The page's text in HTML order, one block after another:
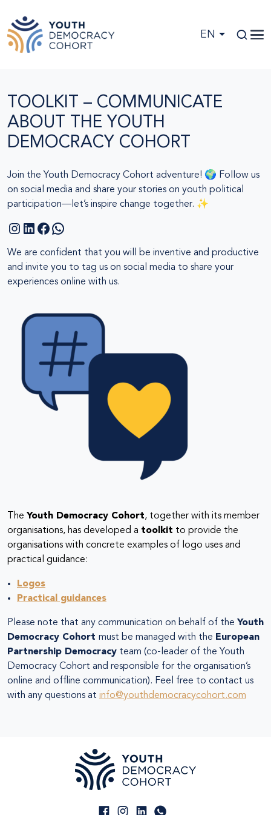
EN
TOOLKIT – COMMUNICATE
ABOUT THE YOUTH
DEMOCRACY COHORT
Join the Youth Democracy Cohort adventure! 🌍 Follow us
on social media and share your stories on youth political
participation—let’s inspire change together. ✨
Instagram LinkedIn Facebook WhatsApp
We are confident that you will be inventive and productive
and invite you to tag us on social media to share your
experiences online with us.
The Youth Democracy Cohort, together with its member
organisations, has developed a toolkit to provide the
organisations with concrete examples of logo uses and
practical guidance:
Logos
Practical guidances
Please note that any communication on behalf of the Youth
Democracy Cohort must be managed with the European
Partnership Democracy team (co-leader of the Youth
Democracy Cohort and responsible for the organisation’s
online and offline communication). Feel free to contact us
with any questions at info@youthdemocracycohort.com